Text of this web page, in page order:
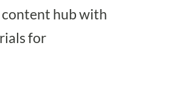
content hub with
for